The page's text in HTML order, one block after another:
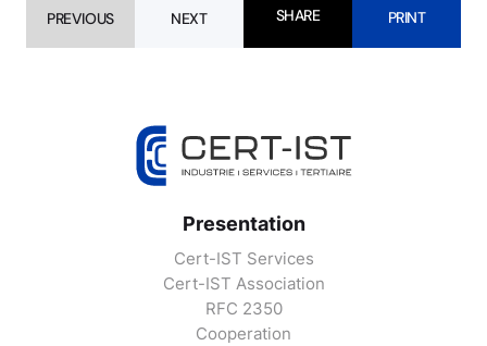
PREVIOUS NEXT SHARE PRINT
Presentation
Cert-IST Services
Cert-IST Association
RFC 2350
Cooperation